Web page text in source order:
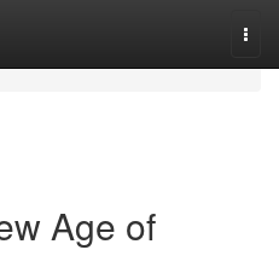
Age of